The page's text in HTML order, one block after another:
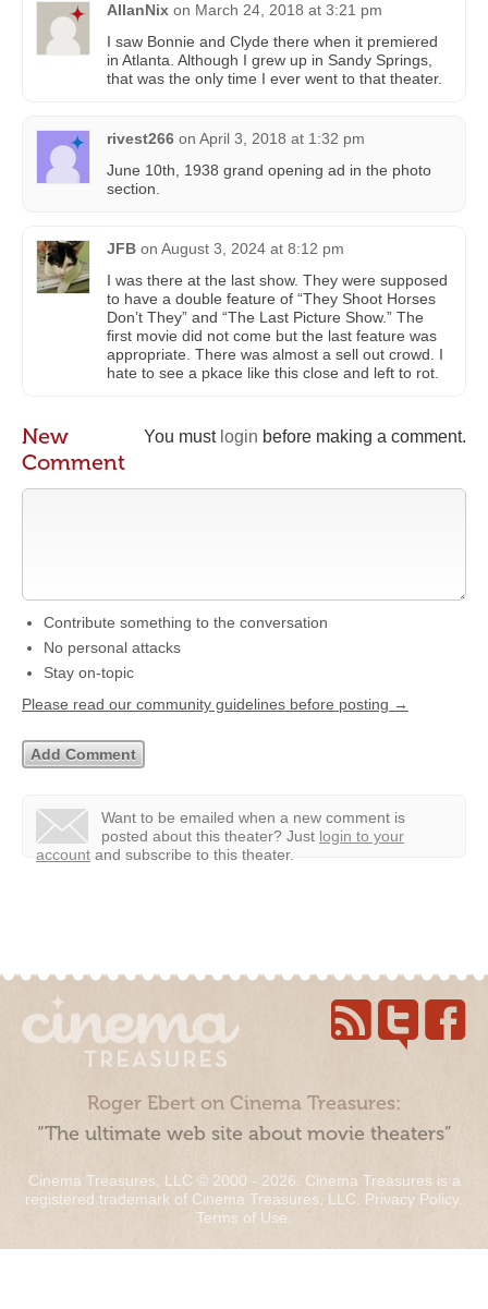
AllanNix on March 24, 2018 at 3:21 pm
I saw Bonnie and Clyde there when it premiered
in Atlanta. Although I grew up in Sandy Springs,
that was the only time I ever went to that theater.
rivest266 on April 3, 2018 at 1:32 pm
June 10th, 1938 grand opening ad in the photo
section.
JFB on August 3, 2024 at 8:12 pm
I was there at the last show. They were supposed
to have a double feature of “They Shoot Horses
Don’t They” and “The Last Picture Show.” The
first movie did not come but the last feature was
appropriate. There was almost a sell out crowd. I
hate to see a pkace like this close and left to rot.
You must login before making a comment.
New
Comment
Contribute something to the conversation
No personal attacks
Stay on-topic
Please read our community guidelines before posting →
Want to be emailed when a new comment is
posted about this theater? Just login to your
account and subscribe to this theater.
Roger Ebert on Cinema Treasures:
“The ultimate web site about movie theaters”
Cinema Treasures, LLC © 2000 - 2026. Cinema Treasures is a
registered trademark of Cinema Treasures, LLC. Privacy Policy.
Terms of Use